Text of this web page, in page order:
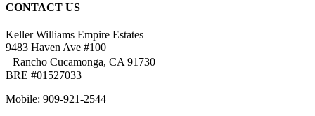
CONTACT US
Keller Williams Empire Estates
9483 Haven Ave #100
Rancho Cucamonga, CA 91730
BRE #01527033
Mobile: 909-921-2544